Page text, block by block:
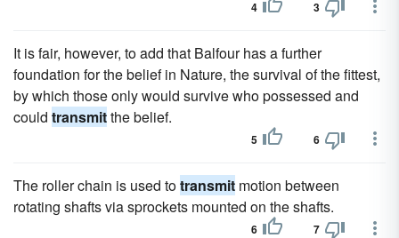
4 3
It is fair, however, to add that Balfour has a further
foundation for the belief in Nature, the survival of the fittest,
by which those only would survive who possessed and
could transmitthe belief.
5 6
The roller chain is used totransmit motion between
rotating shafts via sprockets mounted on the shafts.
6 7